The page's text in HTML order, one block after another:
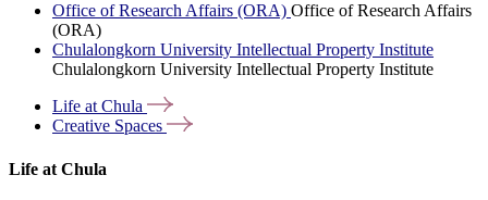
Office of Research Affairs (ORA) Office of Research Affairs
(ORA)
Chulalongkorn University Intellectual Property Institute
Chulalongkorn University Intellectual Property Institute
Life atChula
Creative Spaces
Life at Chula